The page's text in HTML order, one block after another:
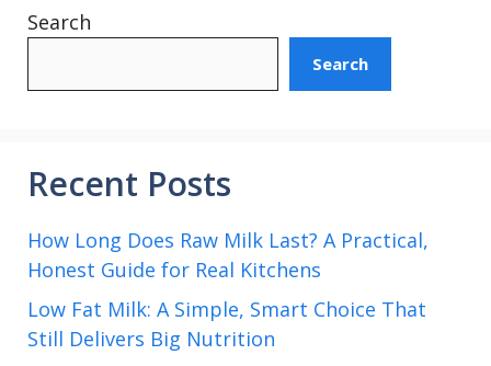
Search
Search
Recent Posts
How Long Does Raw Milk Last? A Practical,
Honest Guide for Real Kitchens
Low Fat Milk: A Simple, Smart Choice That
Still Delivers Big Nutrition